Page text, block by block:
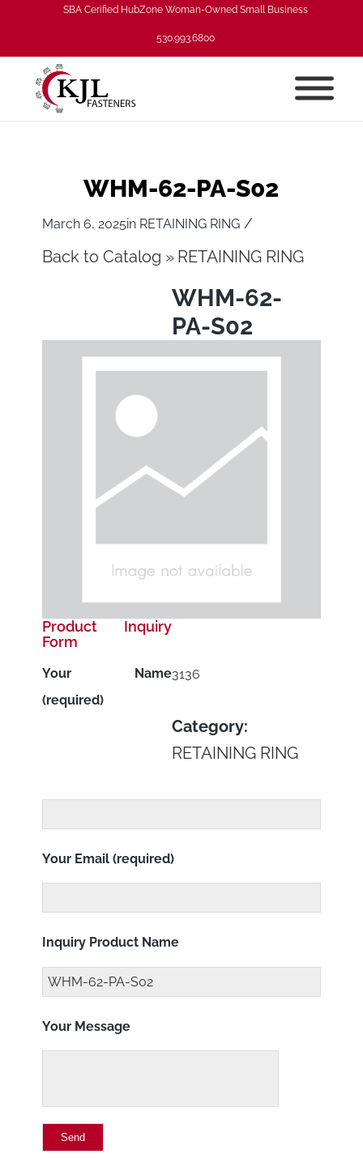
SBA Cerified HubZone Woman-Owned Small Business
530.993.6800
WHM-62-PA-S02
March 6, 2025in RETAINING RING /
Back to Catalog RETAINING RING
WHM-62-
PA-S02
3136
Category:
RETAINING RING
Product Inquiry
Form
Your Name
(required)
Your Email (required)
Inquiry Product Name
Your Message